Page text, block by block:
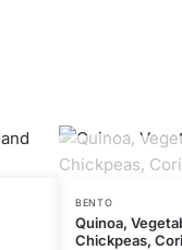
BENTO
Quinoa,
Chickpeas,